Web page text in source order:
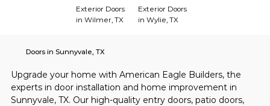
Exterior Doors
in Wilmer, TX
Exterior Doors
in Wylie, TX
Upgrade your home with American Eagle Builders, the
experts in door installation and home improvement in
Sunnyvale, TX. Our high-quality entry doors, patio doors,
Doors in Sunnyvale, TX